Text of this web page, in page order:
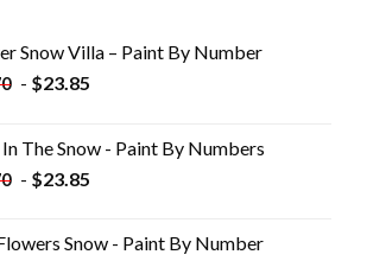
Snow Villa – Paint By Number
- $23.85
The Snow - Paint By Numbers
- $23.85
Snow - Paint By Number